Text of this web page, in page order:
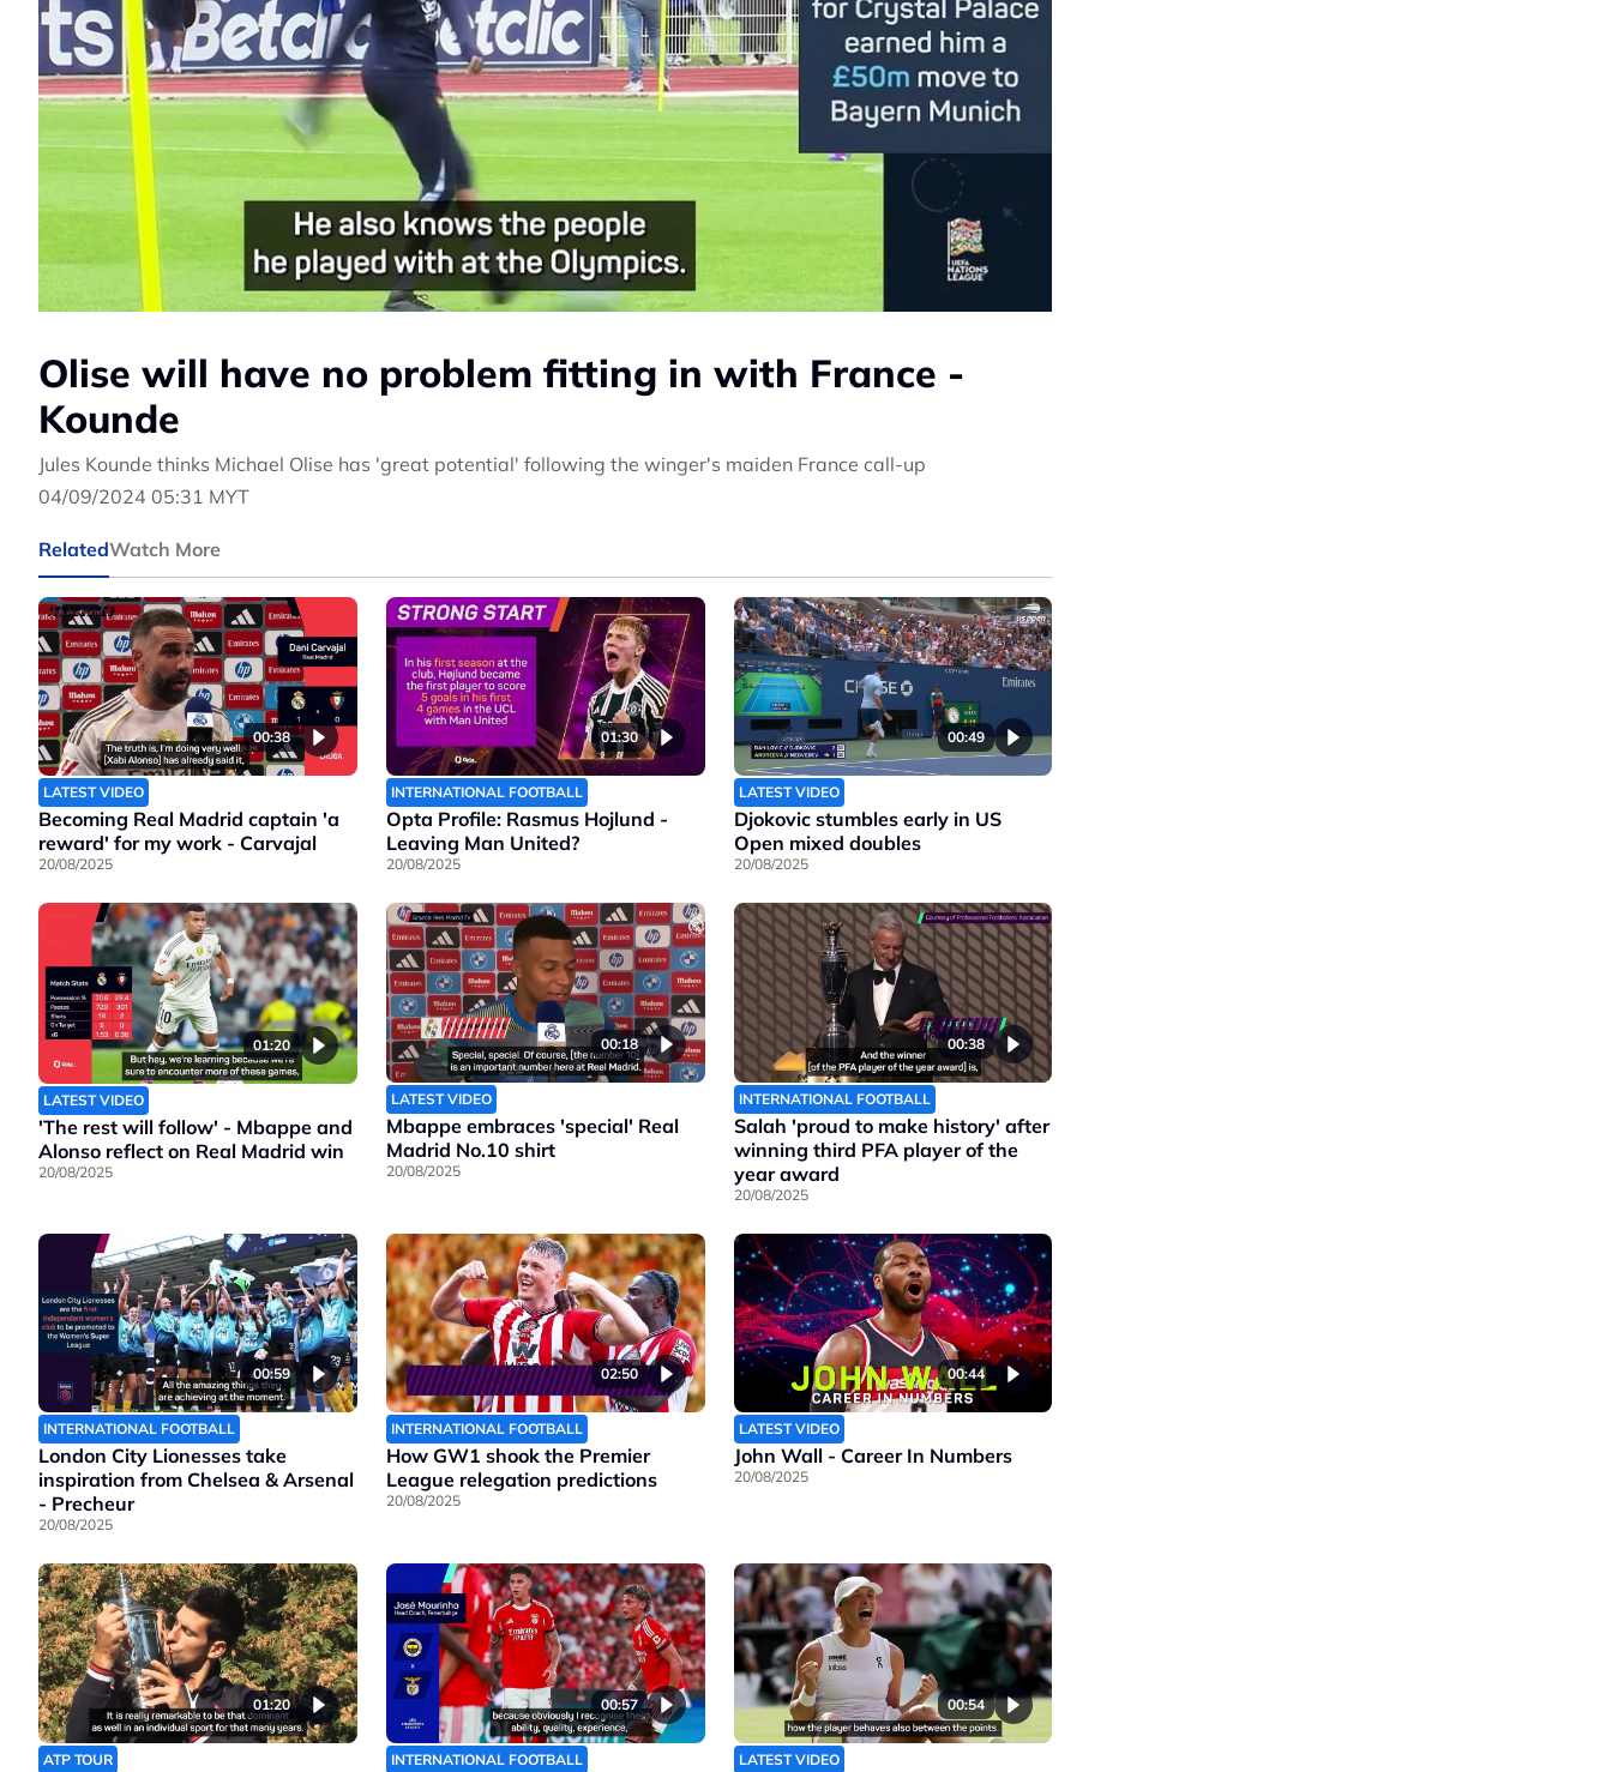
Olise will have no problem fitting in with France -
Kounde
Jules Kounde thinks Michael Olise has 'great potential' following the winger's maiden France call-up
04/09/2024 05:31 MYT
RelatedWatch More
00:38
LATEST VIDEO
Becoming Real Madrid captain 'a
reward' for my work - Carvajal
20/08/2025
01:30
INTERNATIONAL FOOTBALL
Opta Profile: Rasmus Hojlund -
Leaving Man United?
20/08/2025
00:49
LATEST VIDEO
Djokovic stumbles early in US
Open mixed doubles
20/08/2025
01:20
LATEST VIDEO
'The rest will follow' - Mbappe and
Alonso reflect on Real Madrid win
20/08/2025
00:18
LATEST VIDEO
Mbappe embraces 'special' Real
Madrid No.10 shirt
20/08/2025
00:38
INTERNATIONAL FOOTBALL
Salah 'proud to make history' after
winning third PFA player of the
year award
20/08/2025
00:59
INTERNATIONAL FOOTBALL
London City Lionesses take
inspiration from Chelsea & Arsenal
- Precheur
20/08/2025
02:50
INTERNATIONAL FOOTBALL
How GW1 shook the Premier
League relegation predictions
20/08/2025
00:44
LATEST VIDEO
John Wall - Career In Numbers
20/08/2025
01:20
ATP TOUR
00:57
INTERNATIONAL FOOTBALL
00:54
LATEST VIDEO